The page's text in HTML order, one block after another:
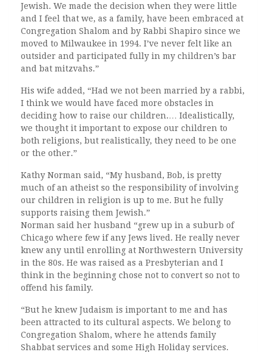
Jewish. We made the decision when they were little
and I feel that we, as a family, have been embraced at
Congregation Shalom and by Rabbi Shapiro since we
moved to Milwaukee in 1994. I’ve never felt like an
outsider and participated fully in my children’s bar
and bat mitzvahs.”
His wife added, “Had we not been married by a rabbi,
I think we would have faced more obstacles in
deciding how to raise our children.… Idealistically,
we thought it important to expose our children to
both religions, but realistically, they need to be one
or the other.”
Kathy Norman said, “My husband, Bob, is pretty
much of an atheist so the responsibility of involving
our children in religion is up to me. But he fully
supports raising them Jewish.”
Norman said her husband “grew up in a suburb of
Chicago where few if any Jews lived. He really never
knew any until enrolling at Northwestern University
in the 80s. He was raised as a Presbyterian and I
think in the beginning chose not to convert so not to
offend his family.
“But he knew Judaism is important to me and has
been attracted to its cultural aspects. We belong to
Congregation Shalom, where he attends family
Shabbat services and some High Holiday services.